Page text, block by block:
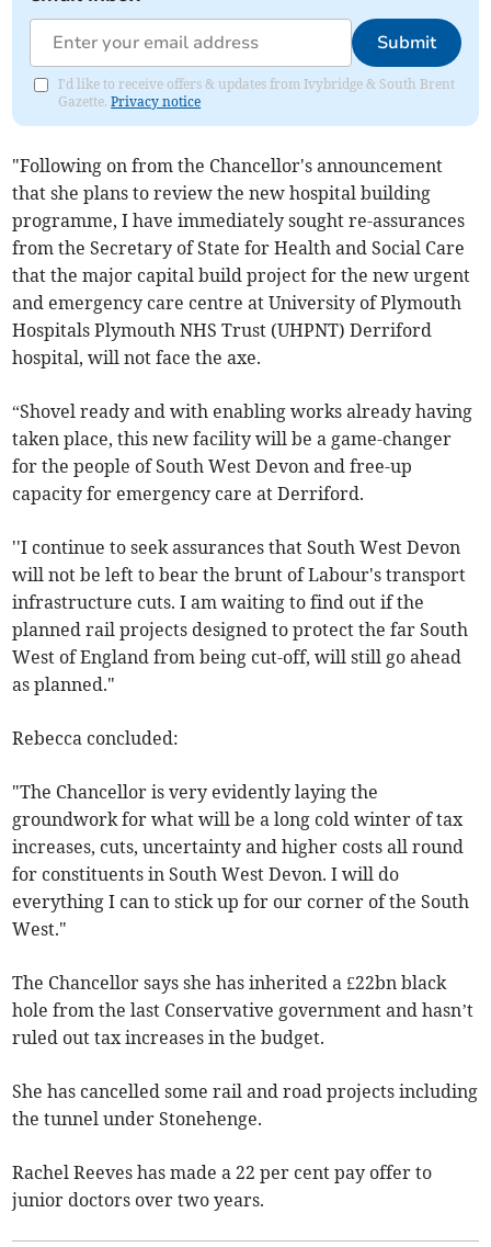
Submit
I'd like to receive offers & updates from Ivybridge & South Brent
Gazette.Privacy notice
"Following on from the Chancellor's announcement
that she plans to review the new hospital building
programme, I have immediately sought re-assurances
from the Secretary of State for Health and Social Care
that the major capital build project for the new urgent
and emergency care centre at University of Plymouth
Hospitals Plymouth NHS Trust (UHPNT) Derriford
hospital, will not face the axe.
“Shovel ready and with enabling works already having
taken place, this new facility will be a game-changer
for the people of South West Devon and free-up
capacity for emergency care at Derriford.
''I continue to seek assurances that South West Devon
will not be left to bear the brunt of Labour's transport
infrastructure cuts. I am waiting to find out if the
planned rail projects designed to protect the far South
West of England from being cut-off, will still go ahead
as planned."
Rebecca concluded:
"The Chancellor is very evidently laying the
groundwork for what will be a long cold winter of tax
increases, cuts, uncertainty and higher costs all round
for constituents in South West Devon. I will do
everything I can to stick up for our corner of the South
West."
The Chancellor says she has inherited a £22bn black
hole from the last Conservative government and hasn’t
ruled out tax increases in the budget.
She has cancelled some rail and road projects including
the tunnel under Stonehenge.
Rachel Reeves has made a 22 per cent pay offer to
junior doctors over two years.